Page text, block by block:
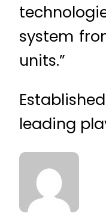
system
units.”
leading